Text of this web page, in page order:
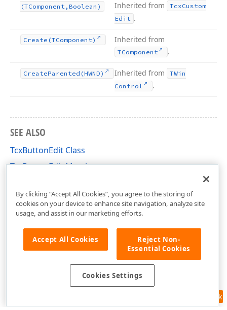
(TComponent,Boolean)
Inherited from
TcxCustom
Edit .
Create (TComponent) Inherited from
TComponent .
CreateParented (HWND) Inherited from
TWin
Control
.
SEE ALSO
TcxButtonEdit Class
TcxButtonEdit Members
Feedback
By clicking “Accept All Cookies”, you agree to the storing of
cookies on your device to enhance site navigation, analyze site
usage, and assist in our marketing efforts.
Accept All Cookies
Reject Non-
Essential Cookies
Cookies Settings